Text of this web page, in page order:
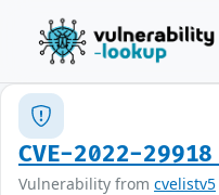
CVE-2022-29918
Vulnerability from cvelistv5